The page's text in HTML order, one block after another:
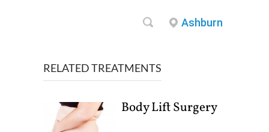
Ashburn
RELATED TREATMENTS
Body Lift Surgery